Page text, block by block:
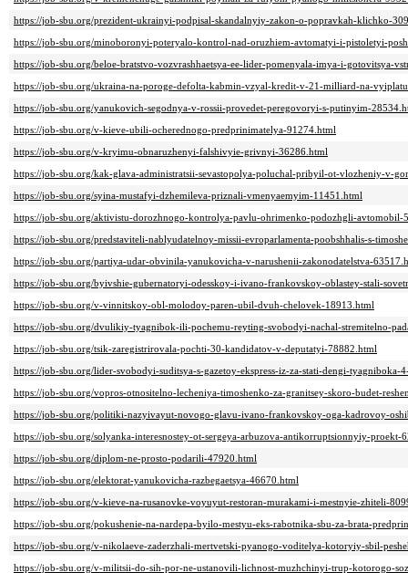
https://job-sbu.org/prezident-ukrainyi-podpisal-skandalnyiy-zakon-o-popravkah-klichko-
https://job-sbu.org/minoboronyi-poteryalo-kontrol-nad-oruzhiem-avtomatyi-i-pistoletyi-
https://job-sbu.org/beloe-bratstvo-vozvrashhaetsya-ee-lider-pomenyala-imya-i-gotovitsya-
https://job-sbu.org/ukraina-na-poroge-defolta-kabmin-vzyal-kredit-v-21-milliard-na-
https://job-sbu.org/yanukovich-segodnya-v-rossii-provedet-peregovoryi-s-putinyim-
https://job-sbu.org/v-kieve-ubili-ocherednogo-predprinimatelya-91274.html
https://job-sbu.org/v-kryimu-obnaruzhenyi-falshivyie-grivnyi-36286.html
https://job-sbu.org/kak-glava-administratsii-sevastopolya-poluchal-pribyil-ot-vlozheniy-v-
https://job-sbu.org/syina-mustafyi-dzhemileva-priznali-vmenyaemyim-11451.html
https://job-sbu.org/aktivistu-dorozhnogo-kontrolya-pavlu-ohrimenko-podozhgli-avtomobil-
https://job-sbu.org/predstaviteli-nablyudatelnoy-missii-evroparlamenta-poobshhalis-s-
https://job-sbu.org/partiya-udar-obvinila-yanukovicha-v-narushenii-zakonodatelstva-
https://job-sbu.org/byivshie-gubernatoryi-odesskoy-i-ivano-frankovskoy-oblastey-stali-
https://job-sbu.org/v-vinnitskoy-obl-molodoy-paren-ubil-dvuh-chelovek-18913.html
https://job-sbu.org/dvulikiy-tyagnibok-ili-pochemu-reyting-svobodyi-nachal-stremitelno-
https://job-sbu.org/tsik-zaregistrirovala-pochti-30-kandidatov-v-deputatyi-78882.html
https://job-sbu.org/lider-svobodyi-suditsya-s-gazetoy-ekspress-iz-za-stati-dengi-tyagniboka-
https://job-sbu.org/vopros-otnositelno-lecheniya-timoshenko-za-granitsey-skoro-budet-
https://job-sbu.org/politiki-nazyivayut-novogo-glavu-ivano-frankovskoy-oga-kadrovoy-
https://job-sbu.org/solyanka-interesnostey-ot-sergeya-arbuzova-antikorruptsionnyiy-proekt-
https://job-sbu.org/diplom-ne-prosto-podarili-47920.html
https://job-sbu.org/elektorat-yanukovicha-razbegaetsya-46670.html
https://job-sbu.org/v-kieve-na-rusanovke-voyuyut-restoran-murakami-i-mestnyie-zhiteli-
https://job-sbu.org/pokushenie-na-nardepa-byilo-mestyu-eks-rabotnika-sbu-za-brata-
https://job-sbu.org/v-nikolaeve-zaderzhali-mertvetski-pyanogo-voditelya-kotoryiy-sbil-
https://job-sbu.org/v-militsii-do-sih-por-ne-ustanovili-lichnost-muzhchinyi-trup-kotorogo-